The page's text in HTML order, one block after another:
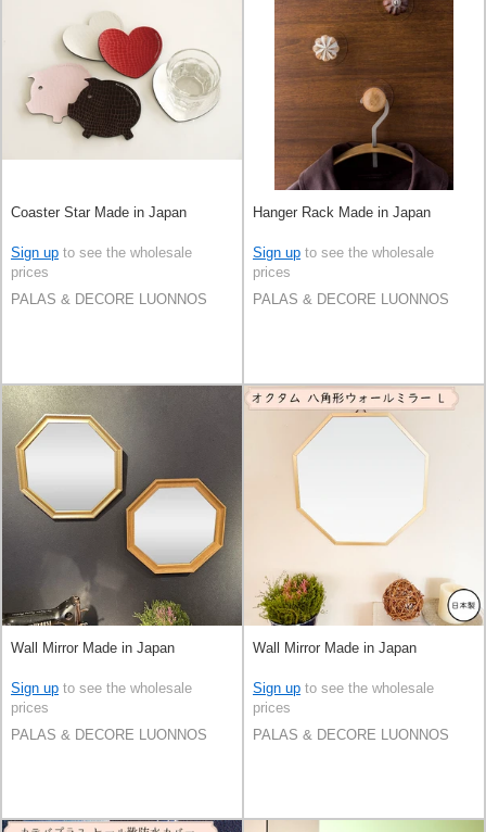
Coaster Star Made in Japan
Sign up to see the wholesale
prices
PALAS & DECORE LUONNOS
Hanger Rack Made in Japan
Sign up to see the wholesale
prices
PALAS & DECORE LUONNOS
Wall Mirror Made in Japan
Sign up to see the wholesale
prices
PALAS & DECORE LUONNOS
Wall Mirror Made in Japan
Sign up to see the wholesale
prices
PALAS & DECORE LUONNOS